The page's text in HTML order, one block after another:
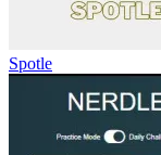
Spotle